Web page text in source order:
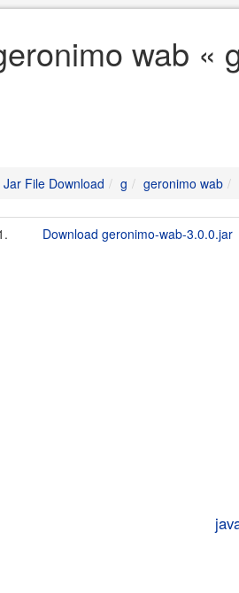
wab «
Jar File Download g geronimo wab
Download geronimo-wab-3.0.0.jar